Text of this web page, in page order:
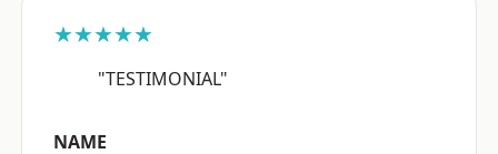
★★★★★
"TESTIMONIAL"
NAME